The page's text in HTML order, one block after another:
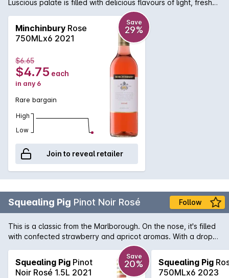
Luscious palate is filled with delicious flavours of light, fresh
berry fruit followed by a crisp, fine acidity and long finish.
Minchinbury Rose
750MLx6 2021
Save
29%
$6.65
$4.75 each
in any 6
Rare bargain
High
Low
Join to reveal retailer
Squealing Pig Pinot Noir Rosé Follow
This is a classic from the Marlborough. On the nose, it's filled
with confected strawberry and apricot aromas. With a drop
like this, you'll be as happy as a pig in mud on a summer's
Squealing Pig Pinot
Noir Rosé 1.5L 2021
Save
20% Squealing Pig
750MLx6 2023